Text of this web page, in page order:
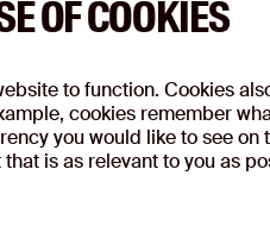
OF COOKIES
to function. Cookies
cookies remember
you would like to see
is as relevant to you as